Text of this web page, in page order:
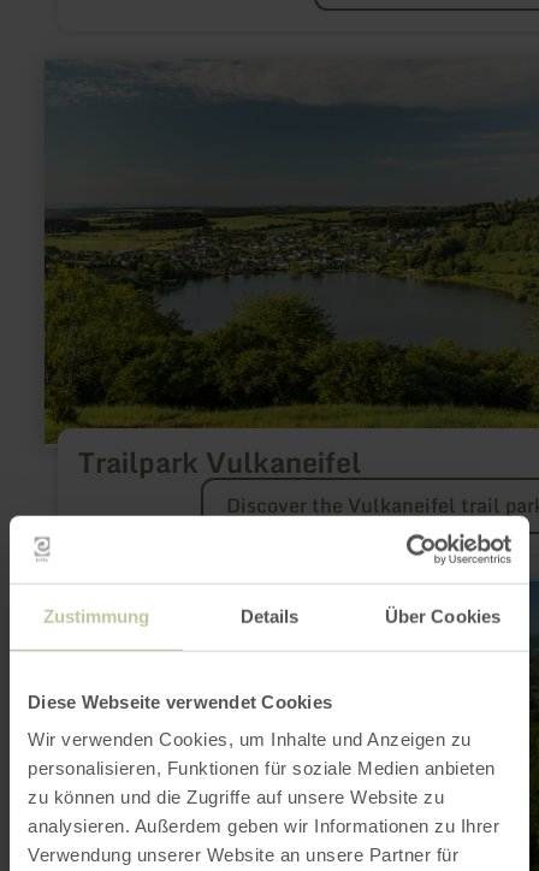
Zustimmung Details Über Cookies
Diese Webseite verwendet Cookies
Wir verwenden Cookies, um Inhalte und Anzeigen zu
personalisieren, Funktionen für soziale Medien anbieten
zu können und die Zugriffe auf unsere Website zu
analysieren. Außerdem geben wir Informationen zu Ihrer
Verwendung unserer Website an unsere Partner für
Trailpark Vulkaneifel
Discover the Vulkaneifel trail
learn
more
about:
Mountain
on
Ring